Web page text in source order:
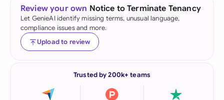
Review your own Notice to Terminate Tenancy
Let GenieAI identify missing terms, unusual language,
compliance issues and more.
Upload to review
Trusted by 200k+ teams